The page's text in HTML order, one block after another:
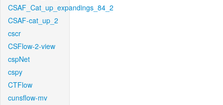
CSAF_Cat_up_expandings_84_2
CSAF-cat_up_2
cscr
CSFlow-2-view
cspNet
cspy
CTFlow
cunsflow-mv